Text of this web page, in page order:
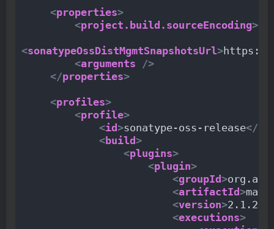
<properties>
<project.build.sourceEncoding>
<sonatypeOssDistMgmtSnapshotsUrl>https://
<arguments
/>
</properties>
<profiles>
<profile>
<id >sonatype-oss-release</
<build >
<plugins>
<plugin>
<groupId >
<artifactId >
<version>2.1.2
<executions>